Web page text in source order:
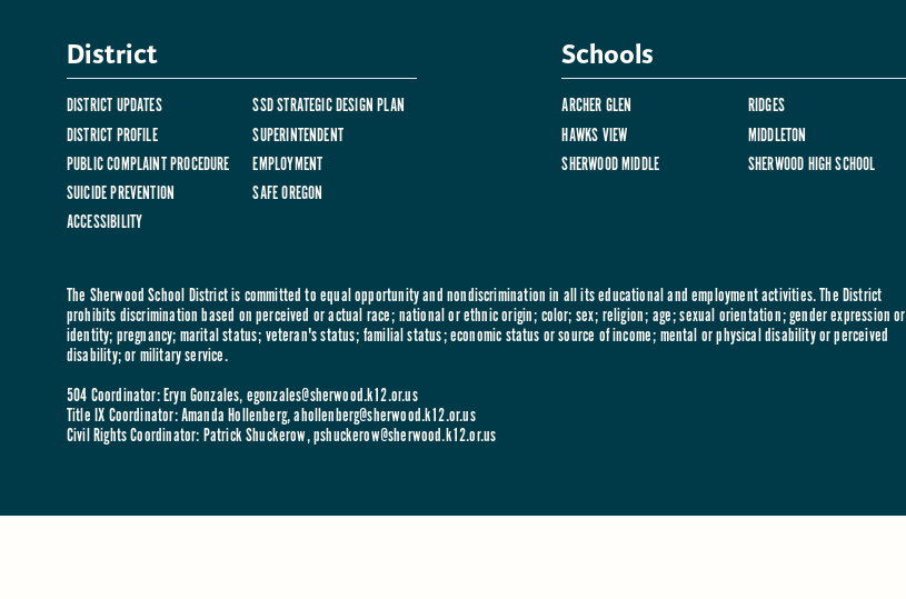
District
DISTRICT UPDATES
SSD STRATEGIC DESIGN PLAN
DISTRICT PROFILE
SUPERINTENDENT
PUBLIC COMPLAINT PROCEDURE
EMPLOYMENT
SUICIDE PREVENTION
SAFE OREGON
ACCESSIBILITY
Schools
ARCHER GLEN
RIDGES
HAWKS VIEW
MIDDLETON
SHERWOOD MIDDLE
SHERWOOD HIGH SCHOOL
The Sherwood School District is committed to equal opportunity and nondiscrimination in all its educational and employment activities. The District
prohibits discrimination based on perceived or actual race; national or ethnic origin; color; sex; religion; age; sexual orientation; gender expression or
identity; pregnancy; marital status; veteran's status; familial status; economic status or source of income; mental or physical disability or perceived
disability; or military service.
504 Coordinator: Eryn Gonzales,egonzales@sherwood.k12.or.us
Title IX Coordinator: Amanda Hollenberg,ahollenberg@sherwood.k12.or.us
Civil Rights Coordinator: Patrick Shuckerow,pshuckerow@sherwood.k12.or.us